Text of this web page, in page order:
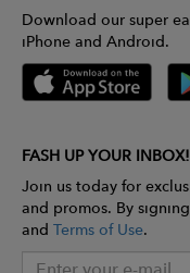
Download our super
iPhone and Android.
FASH UP YOUR INBOX!
Join us today for
and promos. By
and Terms of Use.